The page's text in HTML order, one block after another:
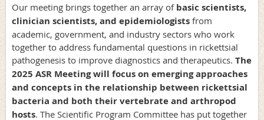
Our meeting brings together an array of basic scientists,
clinician scientists, and ­­­­epidemiologists from
academic, government, and industry sectors who work
together to address fundamental questions in rickettsial
pathogenesis to improve diagnostics and therapeutics. The
2025 ASR Meeting will focus on emerging approaches
and concepts in the relationship between rickettsial
bacteria and both their vertebrate and arthropod
hosts. The Scientific Program Committee has put together